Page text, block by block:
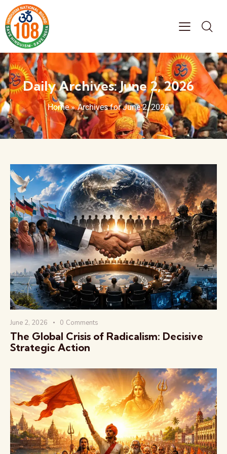
Daily Archives: June 2, 2026
Home»Archives for June 2, 2026
June 2, 2026 0 Comments
The Global Crisis of Radicalism: Decisive
Strategic Action
वैश्विक कुरुक्षेत्र